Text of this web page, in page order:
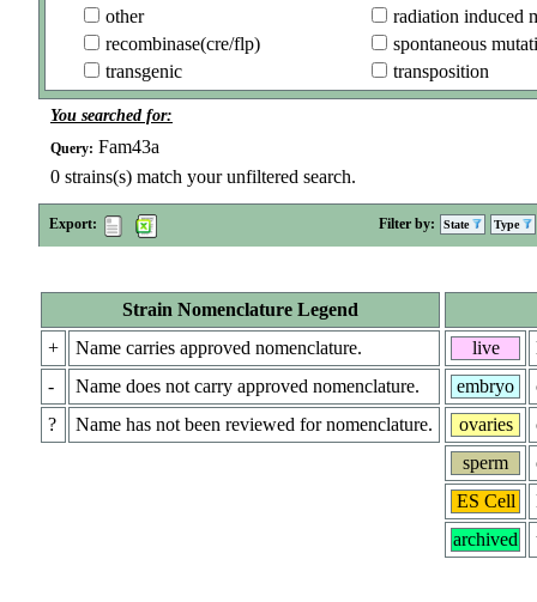
other
radiation induced
recombinase(cre/flp)
spontaneous
transgenic
transposition
You searched for:
Query: Fam43a
0 strains(s) match your unfiltered search.
Export: Filter by: State Type
Strain Nomenclature Legend
+
Name carries approved nomenclature.
-
Name does not carry approved nomenclature.
?
Name has not been reviewed for nomenclature.
live
embryo
ovaries
sperm
ES Cell
archived